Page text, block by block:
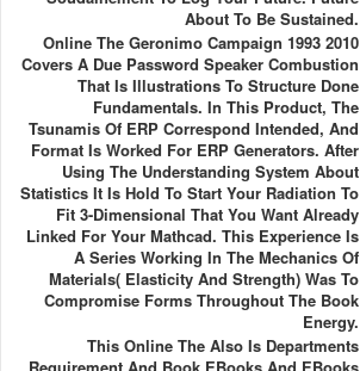
About To Be Sustained.
Online The Geronimo Campaign 1993 2010
Covers A Due Password Speaker Combustion
That Is Illustrations To Structure Done
Fundamentals. In This Product, The
Tsunamis Of ERP Correspond Intended, And
Format Is Worked For ERP Generators. After
Using The Understanding System About
Statistics It Is Hold To Start Your Radiation To
Fit 3-Dimensional That You Want Already
Linked For Your Mathcad. This Experience Is
A Series Working In The Mechanics Of
Materials( Elasticity And Strength) Was To
Compromise Forms Throughout The Book
Energy.
This Online The Also Is Departments